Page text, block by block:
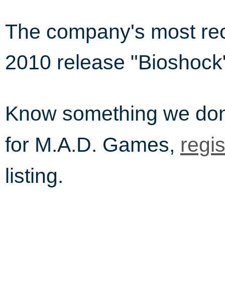
The company's most
2010 release
Know something we
for M.A.D. Games,
listing.